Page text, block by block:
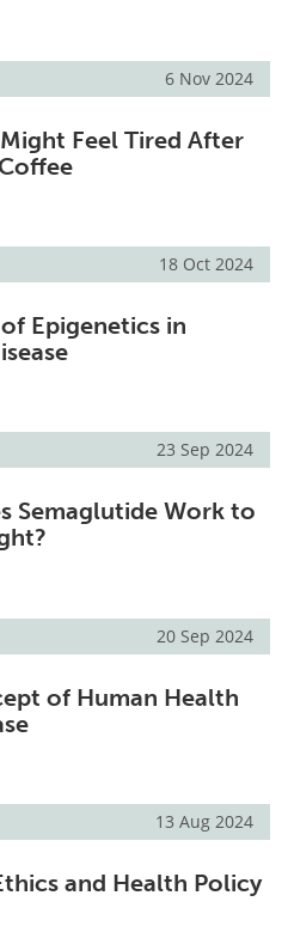
6 Nov 2024
Feel Tired After
18 Oct 2024
Epigenetics in
23 Sep 2024
Semaglutide Work to
20 Sep 2024
of Human Health
13 Aug 2024
and Health Policy